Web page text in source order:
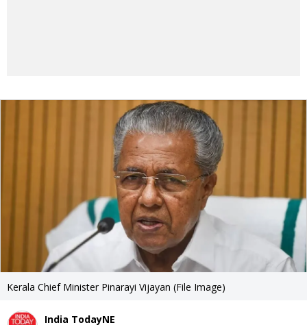
Kerala Chief Minister Pinarayi Vijayan (File Image)
India TodayNE